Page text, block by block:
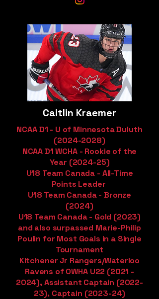
Caitlin Kraemer
NCAA D1 - U of Minnesota Duluth
(2024-2028)
NCAA D1 WCHA - Rookie of the
Year (2024-25)
U18 Team Canada - All-Time
Points Leader
U18 Team Canada - Bronze
(2024)
U18 Team Canada - Gold (2023)
and also surpassed Marie-Philip
Poulin for Most Goals in a Single
Tournament
Kitchener Jr Rangers/Waterloo
Ravens of OWHA U22 (2021 -
2024), Assistant Captain (2022-
23), Captain (2023-24)